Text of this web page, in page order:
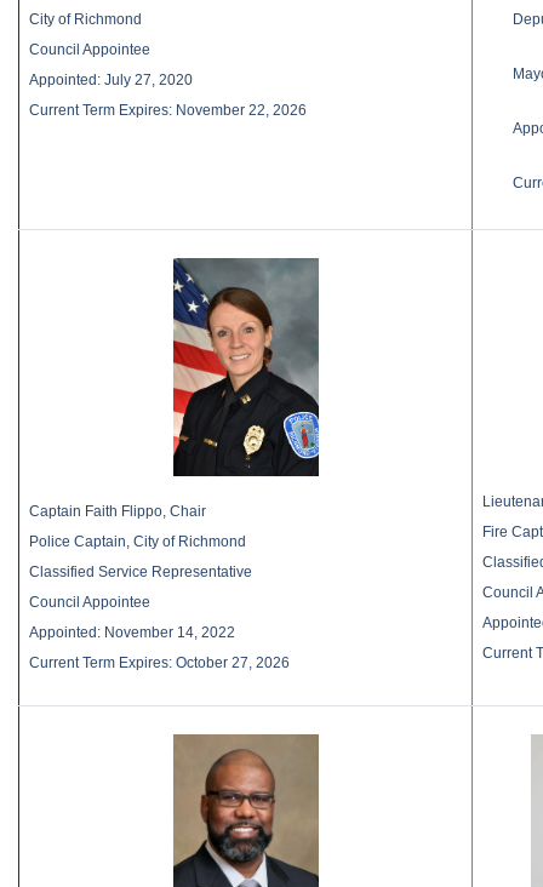
City of Richmond
Council Appointee
Appointed: July 27, 2020
Current Term Expires: November 22, 2026
Captain Faith Flippo, Chair
Police Captain, City of Richmond
Classified Service Representative
Council Appointee
Appointed: November 14, 2022
Current Term Expires: October 27, 2026
Fire
Council
Current